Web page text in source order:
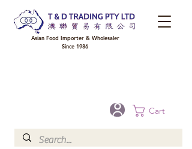
Cart
Asian Food Importer & Wholesaler
Since 1986